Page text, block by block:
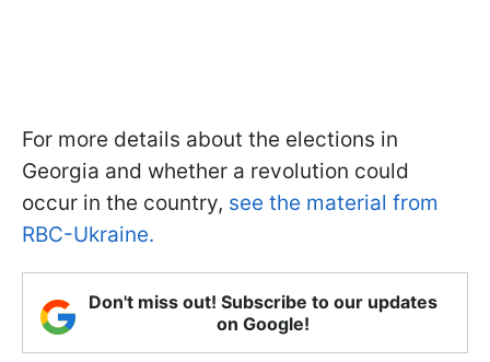
For more details about the elections in
Georgia and whether a revolution could
occur in the country, see the material from
RBC-Ukraine.
Don't miss out! Subscribe to our updates
on Google!